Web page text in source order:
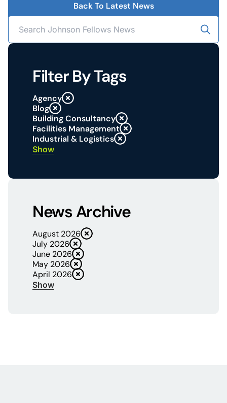
Back To Latest News
Filter By Tags
Agency
Blog
Building Consultancy
Facilities Management
Industrial & Logistics
Show
News Archive
August 2026
July 2026
June 2026
May 2026
April 2026
Show